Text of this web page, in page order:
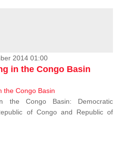
2014 01:00
in the Congo Basin
the Congo Basin: Democratic
of Congo and Republic of